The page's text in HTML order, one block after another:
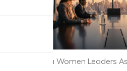
California Women Leaders